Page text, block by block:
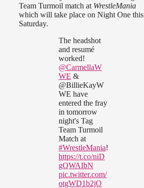
Team Turmoil match at WrestleMania
which will take place on Night One this
Saturday.
The headshot
and resumé
worked!
@CarmellaW
WE &
@BillieKayW
WE have
entered the fray
in tomorrow
night's Tag
Team Turmoil
Match at
#WrestleMania!
https://t.co/niD
gQWAIbN
pic.twitter.com/
otgWD1b2jO